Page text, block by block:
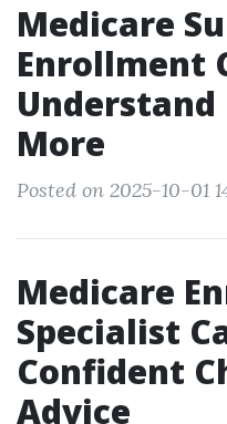
Medicare
Enrollment
Understand
More
Posted on 2025-10-01
Medicare
Specialist
Confident
Advice